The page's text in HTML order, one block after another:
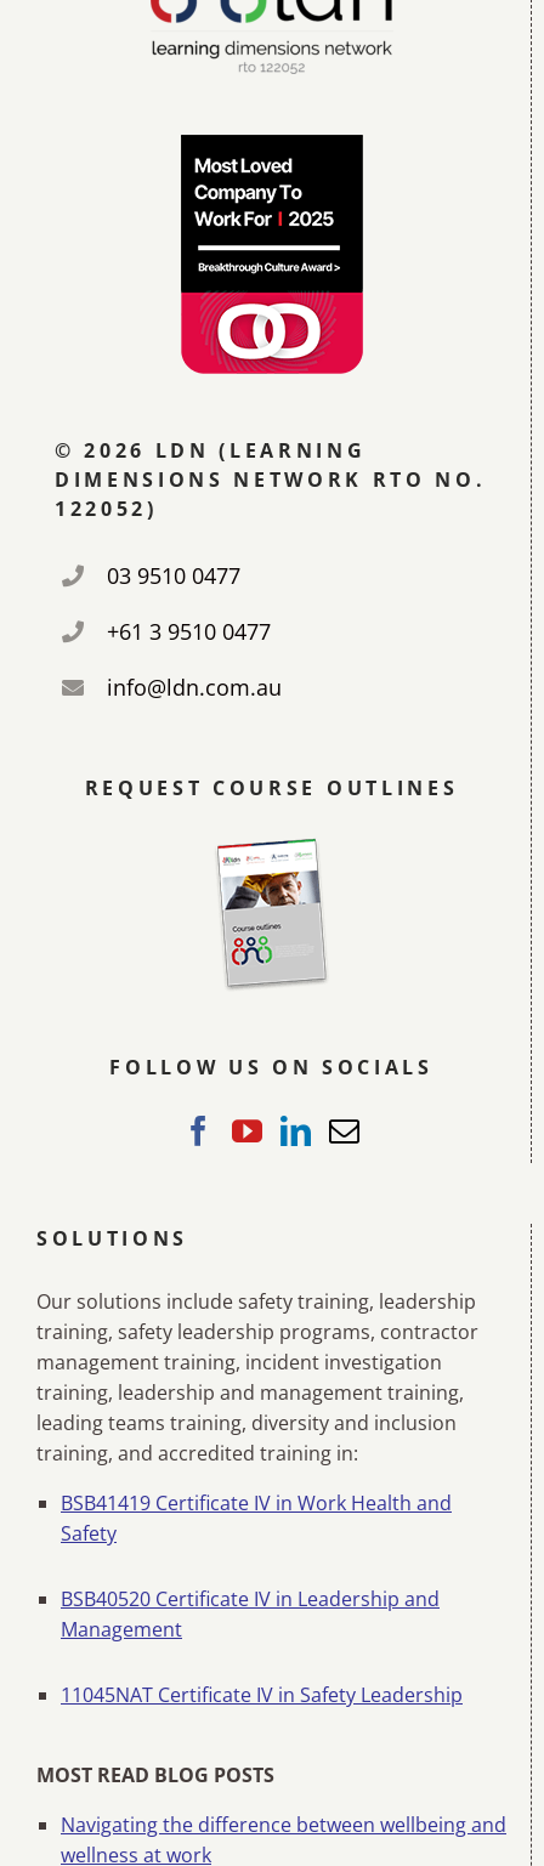
© 2026 LDN (LEARNING
DIMENSIONS NETWORK RTO NO.
122052)
03 9510 0477
+61 3 9510 0477
info@ldn.com.au
REQUEST COURSE OUTLINES
FOLLOW US ON SOCIALS
SOLUTIONS
Our solutions include safety training, leadership
training, safety leadership programs, contractor
management training, incident investigation
training, leadership and management training,
leading teams training, diversity and inclusion
training, and accredited training in:
BSB41419 Certificate IV in Work Health and
Safety
BSB40520 Certificate IV in Leadership and
Management
11045NAT Certificate IV in Safety Leadership
MOST READ BLOG POSTS
Navigating the difference between wellbeing and
wellness at work